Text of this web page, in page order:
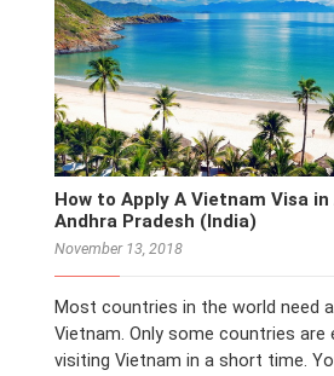
How to Apply A Vietnam Visa
Andhra Pradesh (India)
November 13, 2018
Most countries in the world need
Vietnam. Only some countries
visiting Vietnam in a short time.